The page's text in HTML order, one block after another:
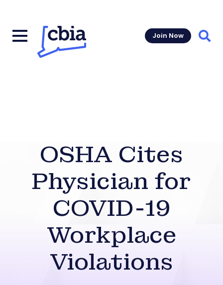
Join Now
OSHA Cites
Physician for
COVID-19
Workplace
Violations